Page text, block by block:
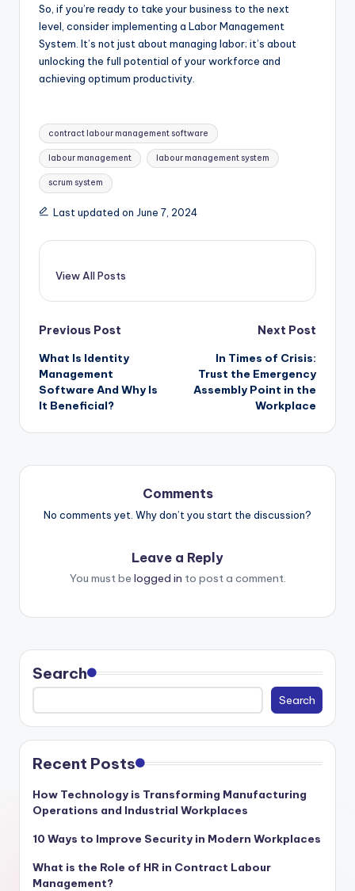
So, if you’re ready to take your business to the next
level, consider implementing a Labor Management
System. It’s not just about managing labor; it’s about
unlocking the full potential of your workforce and
achieving optimum productivity.
Tags:
contract labour management software
labour management labour management system
scrum system
Last updated on June 7, 2024
View All Posts
Post
navigation
Previous Post
What Is Identity
Management
Software And Why Is
It Beneficial?
Next Post
In Times of Crisis:
Trust the Emergency
Assembly Point in the
Workplace
Comments
No comments yet. Why don’t you start the discussion?
Leave a Reply
You must be logged in to post a comment.
Search
Search
Recent Posts
How Technology is Transforming Manufacturing
Operations and Industrial Workplaces
10 Ways to Improve Security in Modern Workplaces
What is the Role of HR in Contract Labour
Management?